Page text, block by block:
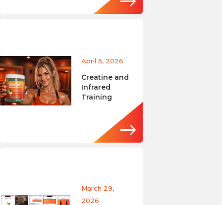
April 5, 2026
Creatine and
Infrared
Training
March 29,
2026